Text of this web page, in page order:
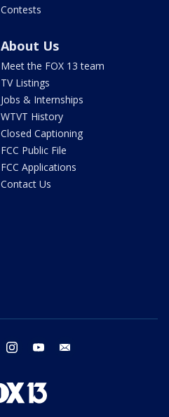
Contests
About Us
Meet the FOX 13 team
TV Listings
Jobs & Internships
WTVT History
Closed Captioning
FCC Public File
FCC Applications
Contact Us
twitter instagram youtube